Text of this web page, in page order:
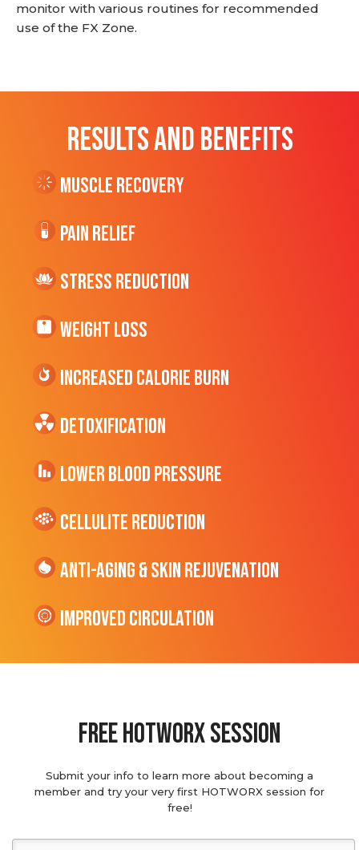
monitor with various routines for recommended
use of the FX Zone.
RESULTS AND BENEFITS
Muscle Recovery
Pain Relief
Stress Reduction
Weight Loss
Increased CALORIE Burn
Detoxification
Lower Blood Pressure
cellulite Reduction
Anti-Aging & Skin Rejuvenation
Improved Circulation
Free hotworx session
Submit your info to learn more about becoming a
member and try your very first HOTWORX session for
free!